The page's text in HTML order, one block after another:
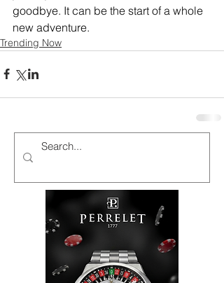
goodbye. It can be the start of a whole
new adventure.
Trending Now